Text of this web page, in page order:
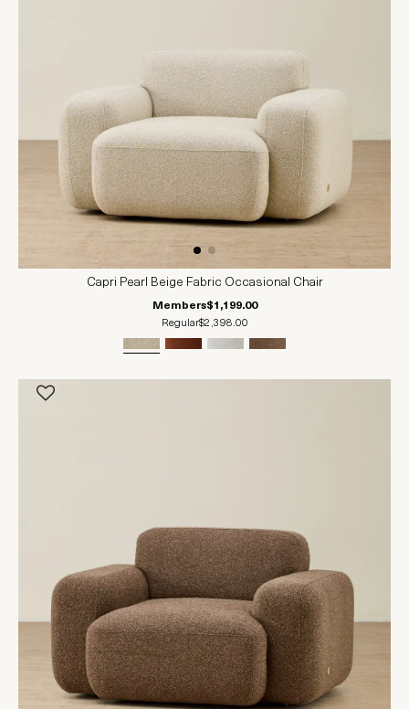
Capri Pearl Beige Fabric Occasional Chair
Members$1,199.00
Regular$2,398.00